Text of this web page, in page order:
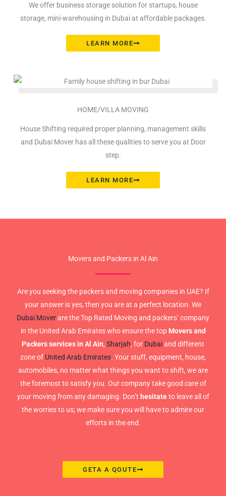
We offer business storage solution for startups, house
storage, mini-warehousing in Dubai at affordable packages.
LEARN MORE
HOME/VILLA MOVING
House Shifting required proper planning, management skills
and Dubai Mover has all these qualities to serve you at Door
step.
LEARN MORE
Movers and Packers in Al Ain
Are you seeking the packers and moving companies in UAE? If
your answer is yes, then you are at a perfect location. We
Dubai Moverare the Top Rated Moving and packers’ company
in the United Arab Emirates who ensure the top Movers and
Packers services in Al Ain, Sharjah, for Dubaiand different
zone of United Arab Emirates. Your stuff, equipment, house,
automobiles, no matter what things you want to shift, we are
the foremost to satisfy you. Our company take good care of
your moving from any damaging. Don’t hesitateto leave all of
the worries to us; we make sure you will have to admire our
efforts in the end.
GETA A QOUTE